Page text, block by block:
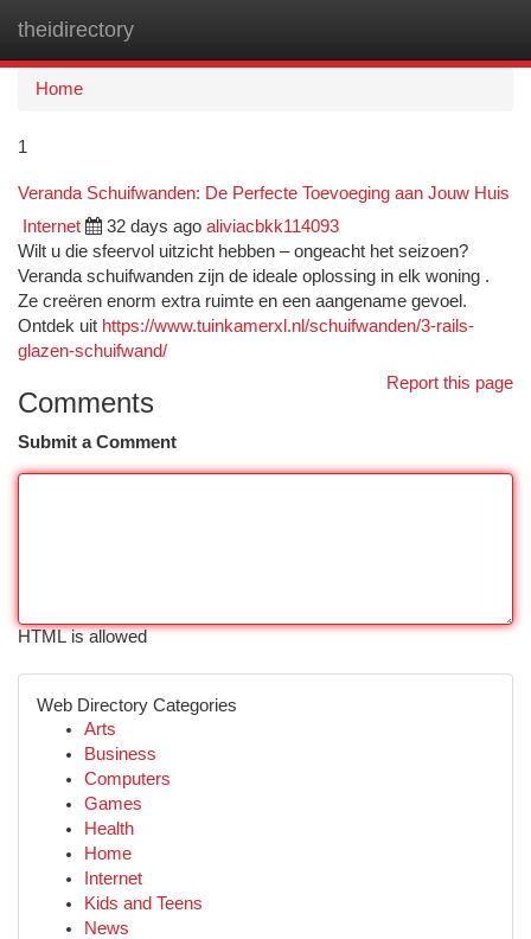
theidirectory
Home
1
Veranda Schuifwanden: De Perfecte Toevoeging aan Jouw Huis
Internet 32 days ago aliviacbkk114093
Wilt u die sfeervol uitzicht hebben – ongeacht het seizoen?
Veranda schuifwanden zijn de ideale oplossing in elk woning .
Ze creëren enorm extra ruimte en een aangename gevoel.
Ontdek uit https://www.tuinkamerxl.nl/schuifwanden/3-rails-
glazen-schuifwand/
Report this page
Comments
Submit a Comment
HTML is allowed
Web Directory Categories
Arts
Business
Computers
Games
Health
Home
Internet
Kids and Teens
News